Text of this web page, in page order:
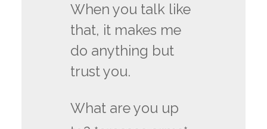
When you talk like
that, it makes me
do anything but
trust you.
What are you up